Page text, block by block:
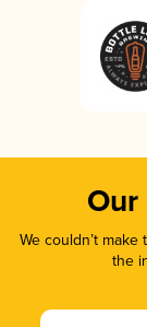
Our
We couldn’t
the